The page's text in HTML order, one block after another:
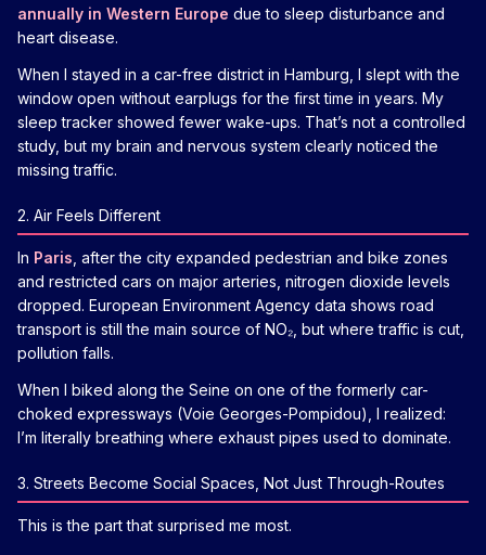
annually in Western Europe due to sleep disturbance and
heart disease.
When I stayed in a car-free district in Hamburg, I slept with the
window open without earplugs for the first time in years. My
sleep tracker showed fewer wake-ups. That’s not a controlled
study, but my brain and nervous system clearly noticed the
missing traffic.
2. Air Feels Different
In Paris , after the city expanded pedestrian and bike zones
and restricted cars on major arteries, nitrogen dioxide levels
dropped. European Environment Agency data shows road
transport is still the main source of NO₂, but where traffic is cut,
pollution falls.
When I biked along the Seine on one of the formerly car-
choked expressways (Voie Georges-Pompidou), I realized:
I’m literally breathing where exhaust pipes used to dominate.
3. Streets Become Social Spaces, Not Just Through-Routes
This is the part that surprised me most.